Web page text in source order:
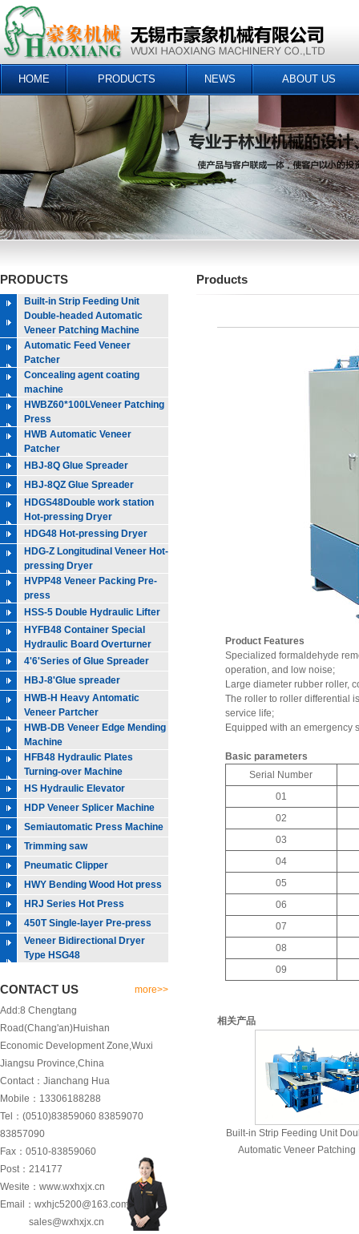
HOME PRODUCTS NEWS ABOUT US
PRODUCTS
Built-in Strip Feeding Unit
Double-headed Automatic
Veneer Patching Machine
Automatic Feed Veneer
Patcher
Concealing agent coating
machine
HWBZ60*100LVeneer Patching
Press
HWB Automatic Veneer
Patcher
HBJ-8Q Glue Spreader
HBJ-8QZ Glue Spreader
HDGS48Double work station
Hot-pressing Dryer
HDG48 Hot-pressing Dryer
HDG-Z Longitudinal Veneer Hot-
pressing Dryer
HVPP48 Veneer Packing Pre-
press
HSS-5 Double Hydraulic Lifter
HYFB48 Container Special
Hydraulic Board Overturner
4'6'Series of Glue Spreader
HBJ-8'Glue spreader
HWB-H Heavy Antomatic
Veneer Partcher
HWB-DB Veneer Edge Mending
Machine
HFB48 Hydraulic Plates
Turning-over Machine
HS Hydraulic Elevator
HDP Veneer Splicer Machine
Semiautomatic Press Machine
Trimming saw
Pneumatic Clipper
HWY Bending Wood Hot press
HRJ Series Hot Press
450T Single-layer Pre-press
Veneer Bidirectional Dryer
Type HSG48
CONTACT US
more>>
Add:8 Chengtang
Road(Chang'an)Huishan
Economic Development Zone,Wuxi
Jiangsu Province,China
Contact：Jianchang Hua
Mobile：13306188288
Tel：(0510)83859060 83859070
83857090
Fax：0510-83859060
Post：214177
Wesite：www.wxhxjx.cn
Email：wxhjc5200@163.com
sales@wxhxjx.cn
Products
Product Features
Specialized formaldehyde
operation, and low noise;
Large diameter rubber roller,
The roller to roller differential
service life;
Equipped with an emergency
Basic parameters
Serial Number
01
02
03
04
05
06
07
08
09
相关产品
Built-in Strip Feeding Unit
Automatic Veneer Patching